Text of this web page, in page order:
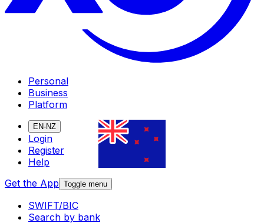
Personal
Business
Platform
EN-NZ
Login
Register
Help
Get the App Toggle menu
SWIFT/BIC
Search by bank